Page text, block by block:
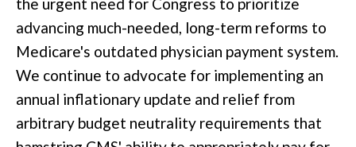
the urgent need for Congress to prioritize
advancing much-needed, long-term reforms to
Medicare's outdated physician payment system.
We continue to advocate for implementing an
annual inflationary update and relief from
arbitrary budget neutrality requirements that